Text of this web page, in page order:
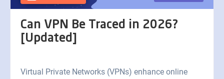
Can VPN Be Traced in 2026?
[Updated]
Virtual Private Networks (VPNs) enhance online